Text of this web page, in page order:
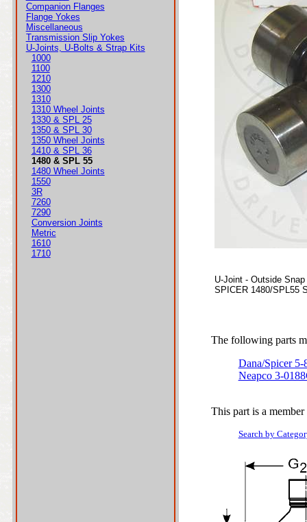
Companion Flanges
Flange Yokes
Miscellaneous
Transmission Slip Yokes
U-Joints, U-Bolts & Strap Kits
1000
1100
1210
1300
1310
1310 Wheel Joints
1330 & SPL 25
1350 & SPL 30
1350 Wheel Joints
1410 & SPL 36
1480 & SPL 55
1480 Wheel Joints
1550
3R
7260
7290
Conversion Joints
Metric
1610
1710
U-Joint - Outside Snap
SPICER 1480/SPL55
The following parts
Dana/Spicer 5-
Neapco 3-
This part is a
Search by